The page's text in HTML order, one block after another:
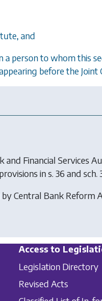
and
person to whom this
before the
and Financial Services
in s. 36 and sch.
byCentral Bank Reform
Access to
Legislation Directory
Revised Acts